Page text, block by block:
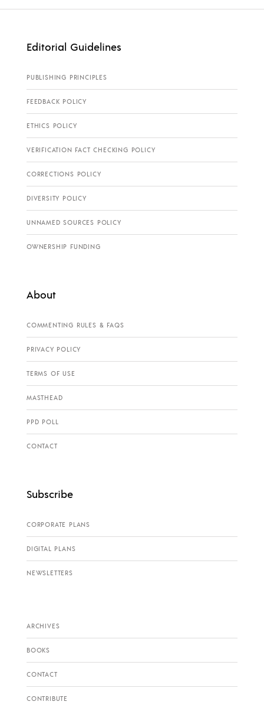
Editorial Guidelines
PUBLISHING PRINCIPLES
FEEDBACK POLICY
ETHICS POLICY
VERIFICATION FACT CHECKING POLICY
CORRECTIONS POLICY
DIVERSITY POLICY
UNNAMED SOURCES POLICY
OWNERSHIP FUNDING
About
COMMENTING RULES & FAQS
PRIVACY POLICY
TERMS OF USE
MASTHEAD
PPD POLL
CONTACT
Subscribe
CORPORATE PLANS
DIGITAL PLANS
NEWSLETTERS
ARCHIVES
BOOKS
CONTACT
CONTRIBUTE